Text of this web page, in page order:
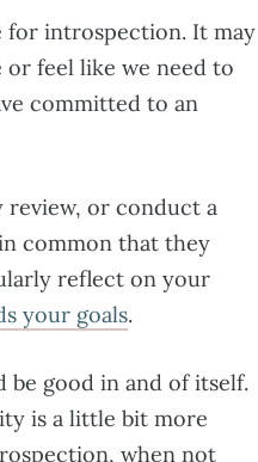
for introspection. It may
or feel like we need to
committed to an
review, or conduct a
common that they
reflect on your
your goals.
be good in and of itself.
is a little bit more
when not